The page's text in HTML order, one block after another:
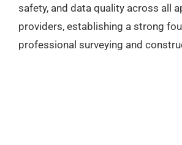
safety, and data quality across all
providers, establishing a strong
professional surveying and